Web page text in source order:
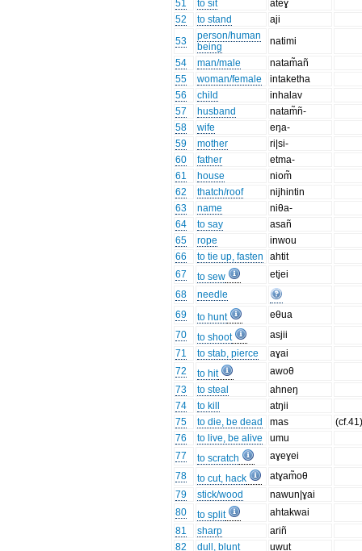
51
to sit
ateɣ
52
to stand
aji
53
person/human
being
natimi
54
man/male
natam̃añ
55
woman/female
intaketha
56
child
inhalav
57
husband
natam̃ñ-
58
wife
eŋa-
59
mother
ri|si-
60
father
etma-
61
house
niom̃
62
thatch/roof
nijhintin
63
name
niθa-
64
to say
asañ
65
rope
inwou
66
to tie up, fasten
ahtit
67
to sew
etjei
68
needle
69
to hunt
eθua
70
to shoot
asjii
71
to stab, pierce
aɣai
72
to hit
awoθ
73
to steal
ahneŋ
74
to kill
atŋii
75
to die, be dead mas
76
to live, be alive
umu
77
to scratch
aɣeɣei
78
to cut, hack
atɣam̃oθ
79
stick/wood
nawun|ɣai
80
to split
ahtakwai
81
sharp
ariñ
82
dull, blunt uwut